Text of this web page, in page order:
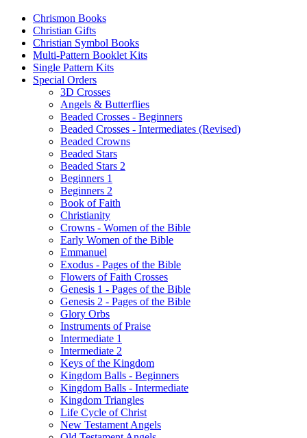
Chrismon Books
Christian Gifts
Christian Symbol Books
Multi-Pattern Booklet Kits
Single Pattern Kits
Special Orders
3D Crosses
Angels & Butterflies
Beaded Crosses - Beginners
Beaded Crosses - Intermediates (Revised)
Beaded Crowns
Beaded Stars
Beaded Stars 2
Beginners 1
Beginners 2
Book of Faith
Christianity
Crowns - Women of the Bible
Early Women of the Bible
Emmanuel
Exodus - Pages of the Bible
Flowers of Faith Crosses
Genesis 1 - Pages of the Bible
Genesis 2 - Pages of the Bible
Glory Orbs
Instruments of Praise
Intermediate 1
Intermediate 2
Keys of the Kingdom
Kingdom Balls - Beginners
Kingdom Balls - Intermediate
Kingdom Triangles
Life Cycle of Christ
New Testament Angels